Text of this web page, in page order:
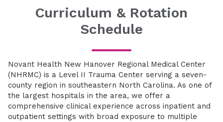
Curriculum & Rotation
Schedule
Novant Health New Hanover Regional Medical Center
(NHRMC) is a Level II Trauma Center serving a seven-
county region in southeastern North Carolina. As one of
the largest hospitals in the area, we offer a
comprehensive clinical experience across inpatient and
outpatient settings with broad exposure to multiple